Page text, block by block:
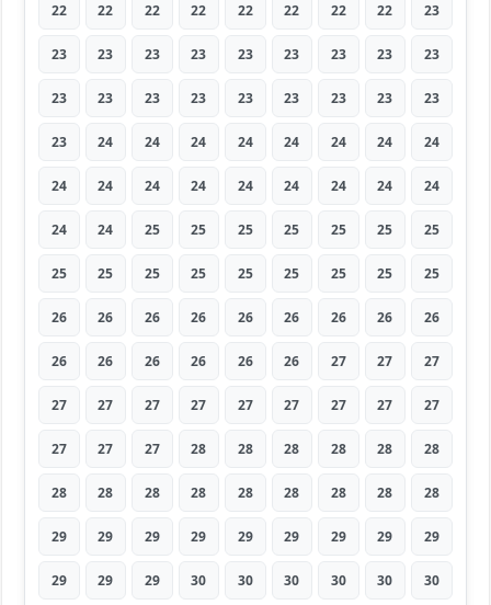
22 22 22 22 22 22 22 22 23
23 23 23 23 23 23 23 23 23
23 23 23 23 23 23 23 23 23
23 24 24 24 24 24 24 24 24
24 24 24 24 24 24 24 24 24
24 24 25 25 25 25 25 25 25
25 25 25 25 25 25 25 25 25
26 26 26 26 26 26 26 26 26
26 26 26 26 26 26 27 27 27
27 27 27 27 27 27 27 27 27
27 27 27 28 28 28 28 28 28
28 28 28 28 28 28 28 28 28
29 29 29 29 29 29 29 29 29
29 29 29 30 30 30 30 30 30